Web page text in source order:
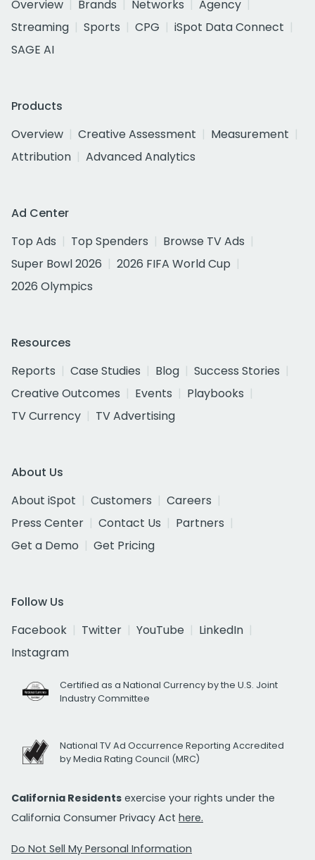
Overview
Brands Networks
Agency
Streaming
Sports CPG
iSpot Data Connect
SAGE AI
Products
Overview
Creative Assessment
Measurement
Attribution
Advanced Analytics
Ad Center
Top Ads
Top Spenders
Browse TV Ads
Super Bowl 2026
2026 FIFA World Cup
2026 Olympics
Resources
Reports
Case Studies Blog
Success Stories
Creative Outcomes
Events
Playbooks
TV Currency
TV Advertising
About Us
About iSpot
Customers
Careers
Press Center
Contact Us
Partners
Get a Demo
Get Pricing
Follow Us
Facebook
Twitter YouTube
LinkedIn
Instagram
Certified as a National Currency by the U.S. Joint
Industry Committee
National TV Ad Occurrence Reporting Accredited
by Media Rating Council (MRC)
California Residents exercise your rights under the
California Consumer Privacy Act here.
Do Not Sell My Personal Information